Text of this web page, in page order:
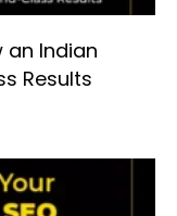
an Indian
Results